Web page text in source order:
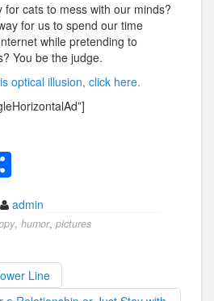
for cats to mess with our minds?
for us to spend our time
while pretending to
You be the judge.
optical illusion, click here.
h
ar
admin
, humor, pictures
Line